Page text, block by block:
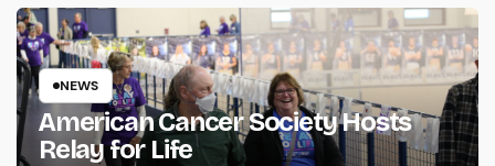
NEWS
American Cancer Society Hosts
Relay for Life